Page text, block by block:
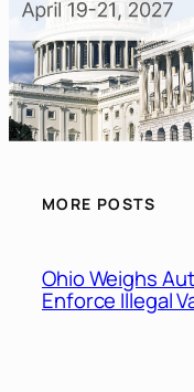
MORE POSTS
Ohio Weighs
Enforce Illegal